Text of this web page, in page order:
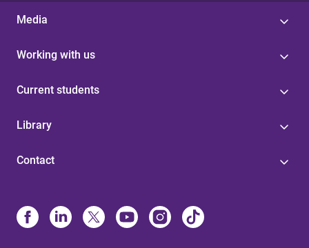
Media
Working with us
Current students
Library
Contact